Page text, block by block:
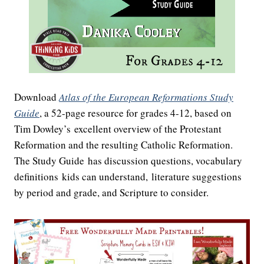
DownloadAtlas of the European Reformations Study
Guide, a 52-page resource for grades 4-12, based on
Tim Dowley’s excellent overview of the Protestant
Reformation and the resulting Catholic Reformation.
The Study Guide has discussion questions, vocabulary
definitions kids can understand, literature suggestions
by period and grade, and Scripture to consider.